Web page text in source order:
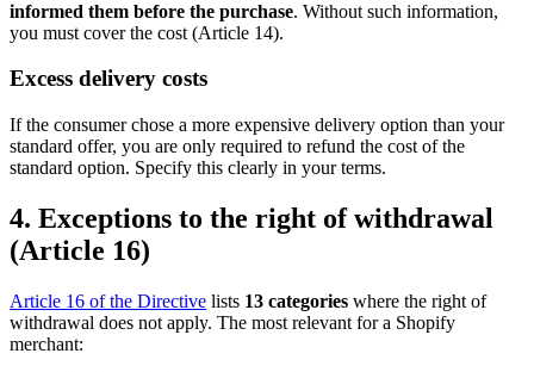
informed them before the purchase. Without such information,
you must cover the cost (Article 14).
Excess delivery costs
If the consumer chose a more expensive delivery option than your
standard offer, you are only required to refund the cost of the
standard option. Specify this clearly in your terms.
4. Exceptions to the right of withdrawal
(Article 16)
Article 16 of the Directive lists 13 categories where the right of
withdrawal does not apply. The most relevant for a Shopify
merchant: